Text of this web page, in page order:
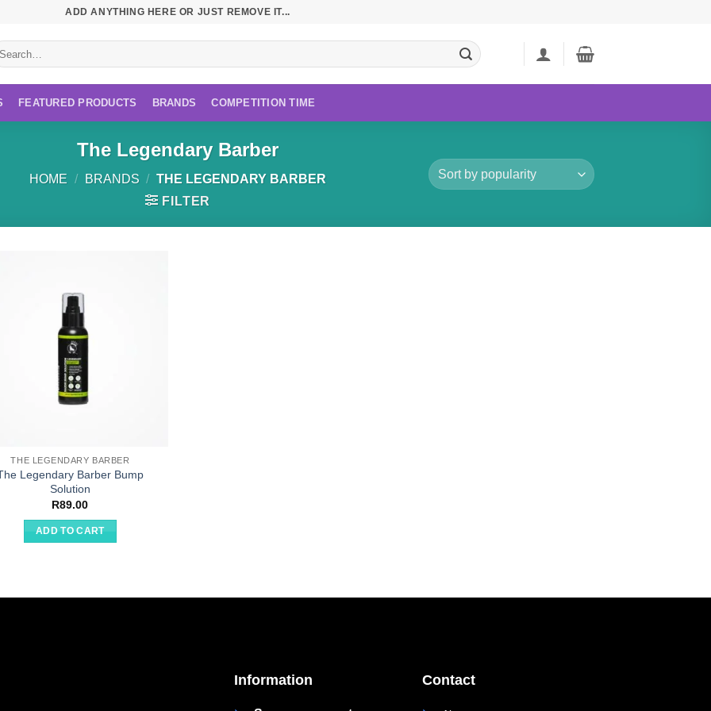
ADD ANYTHING HERE OR JUST REMOVE IT...
FEATURED PRODUCTS BRANDS COMPETITION TIME
The Legendary Barber
HOME / BRANDS / THE LEGENDARY BARBER
FILTER
THE LEGENDARY BARBER
Legendary Barber Bump
Solution
R89.00
ADD TO CART
Information Contact